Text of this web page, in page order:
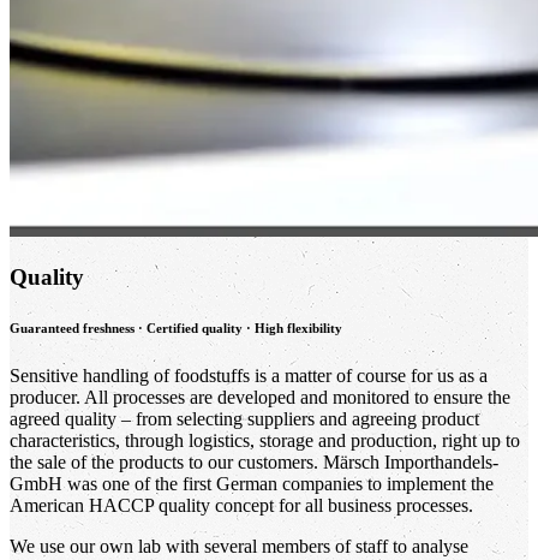
Quality
Guaranteed freshness · Certified quality · High flexibility
Sensitive handling of foodstuffs is a matter of course for us as a
producer. All processes are developed and monitored to ensure the
agreed quality – from selecting suppliers and agreeing product
characteristics, through logistics, storage and production, right up to
the sale of the products to our customers. Märsch Importhandels-
GmbH was one of the first German companies to implement the
American HACCP quality concept for all business processes.
We use our own lab with several members of staff to analyse